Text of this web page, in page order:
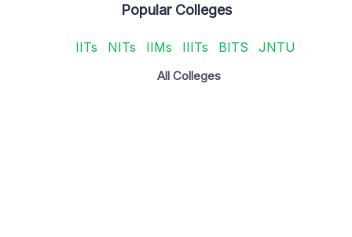
Popular Colleges
IITs NITs IIMs IIITs BITS JNTU
All Colleges